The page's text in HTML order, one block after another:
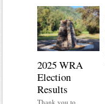
2025 WRA
Election
Results
Thank you to